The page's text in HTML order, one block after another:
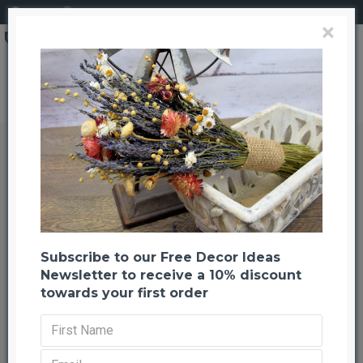
Brand
CuriousCountryCreation com
Dyed Yarrow Flower Bunches
Dyed Yarrow Flower Bunches
Previous Back to listing Next
-22 %
×
Subscribe to our Free Decor Ideas
Newsletter to receive a 10% discount
towards your first order